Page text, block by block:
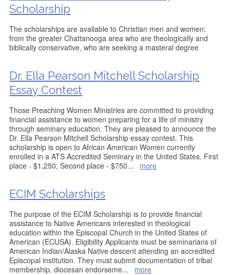
Scholarship
The scholarships are available to Christian men and women:
from the greater Chattanooga area who are theologically and
biblically conservative, who are seeking a masteral degree
Dr. Ella Pearson Mitchell Scholarship
Essay Contest
Those Preaching Women Ministries are committed to providing
financial assistance to women preparing for a life of ministry
through seminary education. They are pleased to announce the
Dr. Ella Pearson Mitchell Scholarship essay contest. This
scholarship is open to African American Women currently
enrolled in a ATS Accredited Seminary in the United States. First
place - $1,250; Second place - $750... more
ECIM Scholarships
The purpose of the ECIM Scholarship is to provide financial
assistance to Native Americans interested in theological
education within the Episcopal Church in the United States of
American (ECUSA). Eligibility Applicants must be seminarians of
American Indian/Alaska Native descent attending an accredited
Episcopal institution. They must submit documentation of tribal
membership, diocesan endorseme... more